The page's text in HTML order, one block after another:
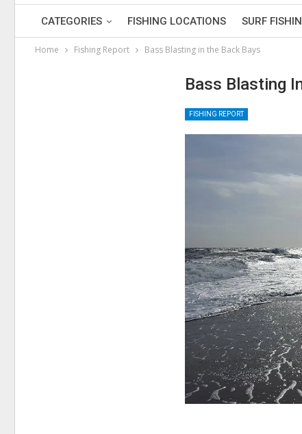
CATEGORIES FISHING LOCATIONS SURF
Home Fishing Report Bass Blasting in the Back Bays
Bass Blasting
FISHING REPORT